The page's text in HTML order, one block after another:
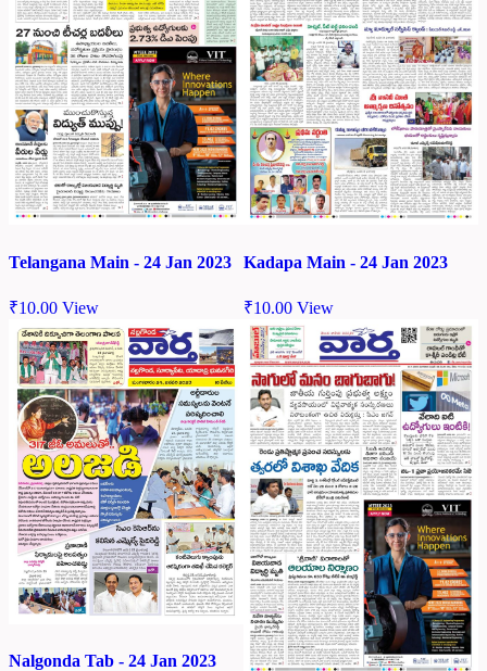
Telangana Main - 24 Jan 2023
₹10.00 View
Kadapa Main - 24 Jan 2023
₹10.00 View
Nalgonda Tab - 24 Jan 2023